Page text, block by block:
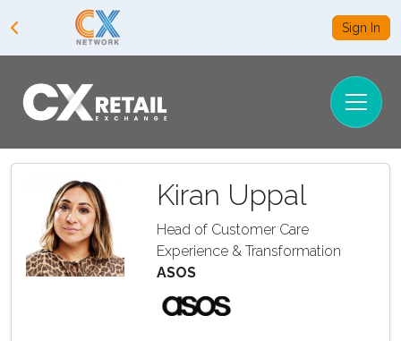
Sign In
Kiran Uppal
Head of Customer Care
Experience & Transformation
ASOS